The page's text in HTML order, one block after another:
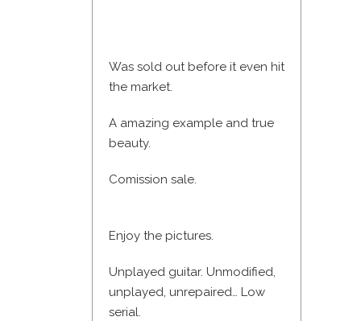
Was sold out before it even hit
the market.
A amazing example and true
beauty.
Comission sale.
Enjoy the pictures.
Unplayed guitar. Unmodified,
unplayed, unrepaired… Low
serial.